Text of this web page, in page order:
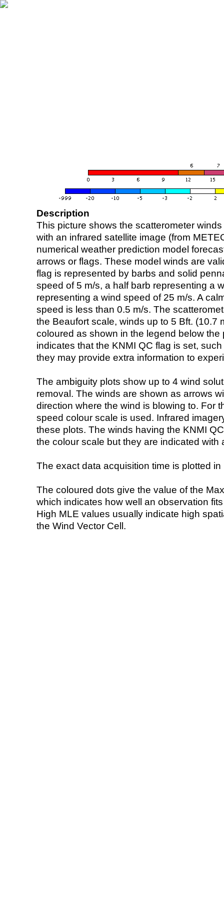
Description
This picture shows the scatterometer
with an infrared satellite image (from
numerical weather prediction model
arrows or flags. These model winds are
flag is represented by barbs and solid
speed of 5 m/s, a half barb representing a
representing a wind speed of 25 m/s. A
speed is less than 0.5 m/s. The
the Beaufort scale, winds up to 5 Bft. (10.7
coloured as shown in the legend below the
indicates that the KNMI QC flag is set,
they may provide extra information to
The ambiguity plots show up to 4 wind
removal. The winds are shown as arrows
direction where the wind is blowing to. For
speed colour scale is used. Infrared
these plots. The winds having the KNMI
the colour scale but they are indicated with
The exact data acquisition time is plotted
The coloured dots give the value of the
which indicates how well an observation
High MLE values usually indicate high
the Wind Vector Cell.